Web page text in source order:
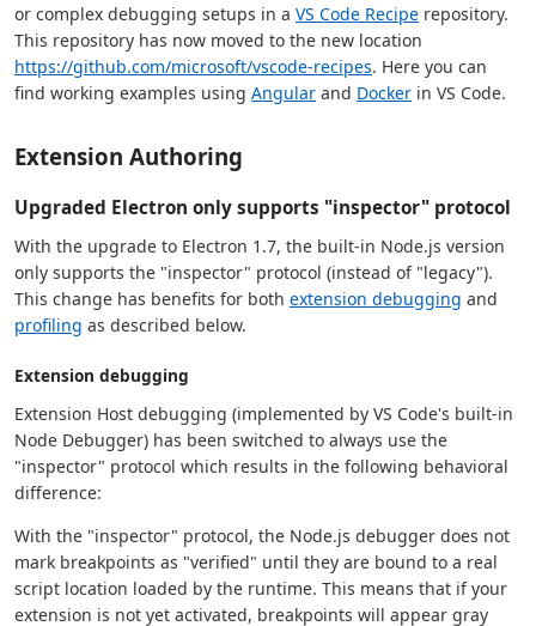
or complex debugging setups in a VS Code Recipe repository.
This repository has now moved to the new location
https://github.com/microsoft/vscode-recipes. Here you can
find working examples using Angular and Docker in VS Code.
Extension Authoring
Upgraded Electron only supports "inspector" protocol
With the upgrade to Electron 1.7, the built-in Node.js version
only supports the "inspector" protocol (instead of "legacy").
This change has benefits for both extension debugging and
profiling as described below.
Extension debugging
Extension Host debugging (implemented by VS Code's built-in
Node Debugger) has been switched to always use the
"inspector" protocol which results in the following behavioral
difference:
With the "inspector" protocol, the Node.js debugger does not
mark breakpoints as "verified" until they are bound to a real
script location loaded by the runtime. This means that if your
extension is not yet activated, breakpoints will appear gray